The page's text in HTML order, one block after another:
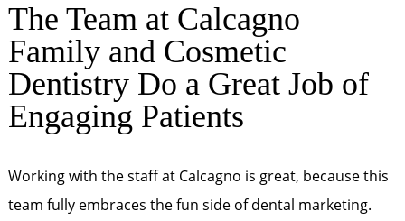
The Team at Calcagno
Family and Cosmetic
Dentistry Do a Great Job of
Engaging Patients
Working with the staff at Calcagno is great, because this
team fully embraces the fun side of dental marketing.